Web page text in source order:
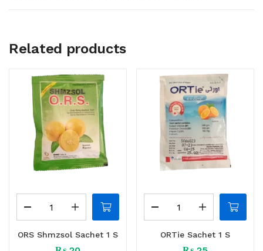
Related products
ORS Shmzsol Sachet 1 S ORTie Sachet 1 S